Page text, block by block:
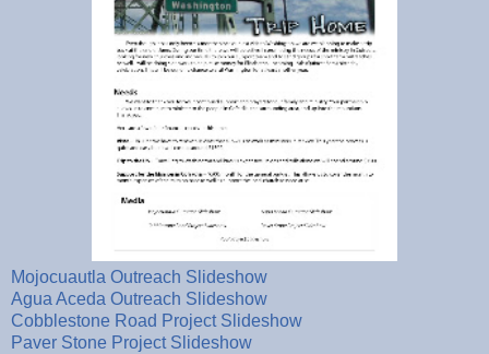
Mojocuautla Outreach Slideshow
Agua Aceda Outreach Slideshow
Cobblestone Road Project Slideshow
Paver Stone Project Slideshow